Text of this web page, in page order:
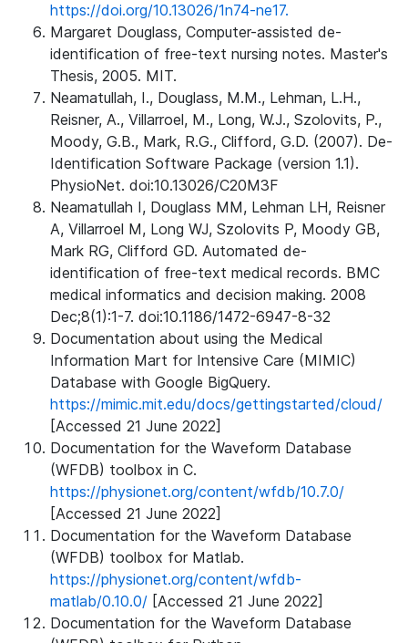
https://doi.org/10.13026/1n74-ne17.
Margaret Douglass, Computer-assisted de-
identification of free-text nursing notes. Master's
Thesis, 2005. MIT.
Neamatullah, I., Douglass, M.M., Lehman, L.H.,
Reisner, A., Villarroel, M., Long, W.J., Szolovits, P.,
Moody, G.B., Mark, R.G., Clifford, G.D. (2007). De-
Identification Software Package (version 1.1).
PhysioNet. doi:10.13026/C20M3F
Neamatullah I, Douglass MM, Lehman LH, Reisner
A, Villarroel M, Long WJ, Szolovits P, Moody GB,
Mark RG, Clifford GD. Automated de-
identification of free-text medical records. BMC
medical informatics and decision making. 2008
Dec;8(1):1-7. doi:10.1186/1472-6947-8-32
Documentation about using the Medical
Information Mart for Intensive Care (MIMIC)
Database with Google BigQuery.
https://mimic.mit.edu/docs/gettingstarted/cloud/
[Accessed 21 June 2022]
Documentation for the Waveform Database
(WFDB) toolbox in C.
https://physionet.org/content/wfdb/10.7.0/
[Accessed 21 June 2022]
Documentation for the Waveform Database
(WFDB) toolbox for Matlab.
https://physionet.org/content/wfdb-
matlab/0.10.0/ [Accessed 21 June 2022]
Documentation for the Waveform Database